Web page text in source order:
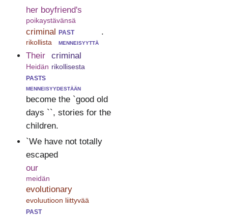
her boyfriend's
poikaystävänsä
criminal
rikollista
past
menneisyyttä
.
Their
Heidän
criminal
rikollisesta
pasts
menneisyydestään
become the `good old
days ``, stories for the
children.
`We have not totally
escaped
our
meidän
evolutionary
evoluutioon liittyvää
past